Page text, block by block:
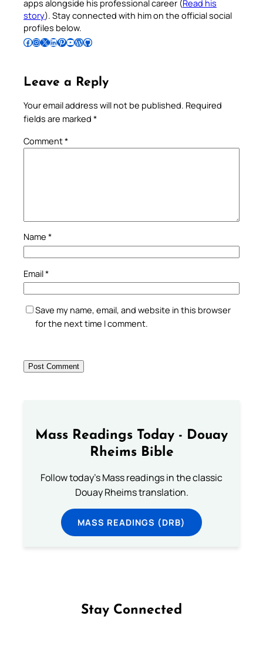
apps alongside his professional career (Read his
story). Stay connected with him on the official social
profiles below.
Follow Pradeep on Facebook Follow Pradeep on InstagramFollow Pradeep on X Follow Pradeep on LinkedIn Follow Pradeep on Pinterest Subscribe to Pradeep’s Youtube Channel Follow Pradeep on WordPress Follow Pradeep on GitHub
Leave a Reply
Your email address will not be published. Required
fields are marked *
Comment*
Name *
Email*
Save my name, email, and website in this browser
for the next time I comment.
Mass Readings Today - Douay
Rheims Bible
Follow today's Mass readings in the classic
Douay Rheims translation.
MASS READINGS (DRB)
Stay Connected